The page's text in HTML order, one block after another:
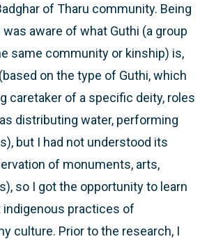
of Tharu community. Being
aware of what Guthi (a group
same community or kinship) is,
on the type of Guthi, which
caretaker of a specific deity, roles
distributing water, performing
but I had not understood its
of monuments, arts,
so I got the opportunity to learn
indigenous practices of
culture. Prior to the research, I